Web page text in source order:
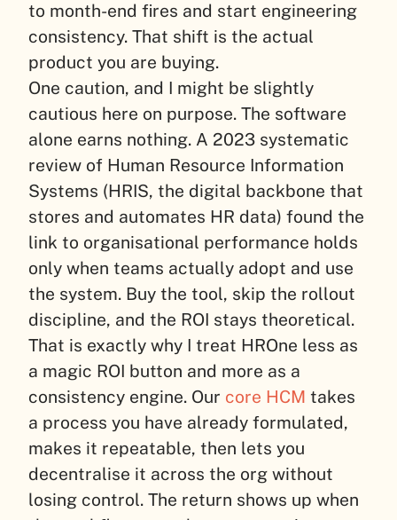
to month-end fires and start engineering
consistency. That shift is the actual
product you are buying.
One caution, and I might be slightly
cautious here on purpose. The software
alone earns nothing. A 2023 systematic
review of Human Resource Information
Systems (HRIS, the digital backbone that
stores and automates HR data) found the
link to organisational performance holds
only when teams actually adopt and use
the system. Buy the tool, skip the rollout
discipline, and the ROI stays theoretical.
That is exactly why I treat HROne less as
a magic ROI button and more as a
consistency engine. Our core HCM takes
a process you have already formulated,
makes it repeatable, then lets you
decentralise it across the org without
losing control. The return shows up when